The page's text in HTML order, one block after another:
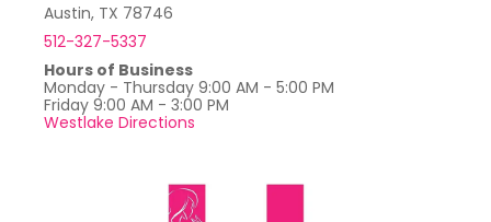
Austin, TX 78746
512-327-5337
Hours of Business
Monday - Thursday 9:00 AM - 5:00 PM
Friday 9:00 AM - 3:00 PM
Westlake Directions